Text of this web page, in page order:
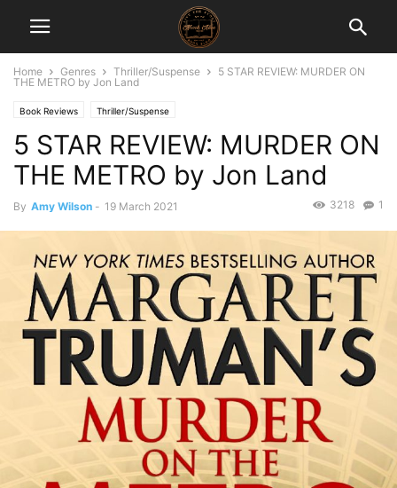
Home Genres Thriller/Suspense
5 STAR REVIEW: MURDER ON
THE METRO by Jon Land
Book Reviews Thriller/Suspense
5 STAR REVIEW: MURDER ON
THE METRO by Jon Land
By Amy Wilson - 19 March 2021 1
3218